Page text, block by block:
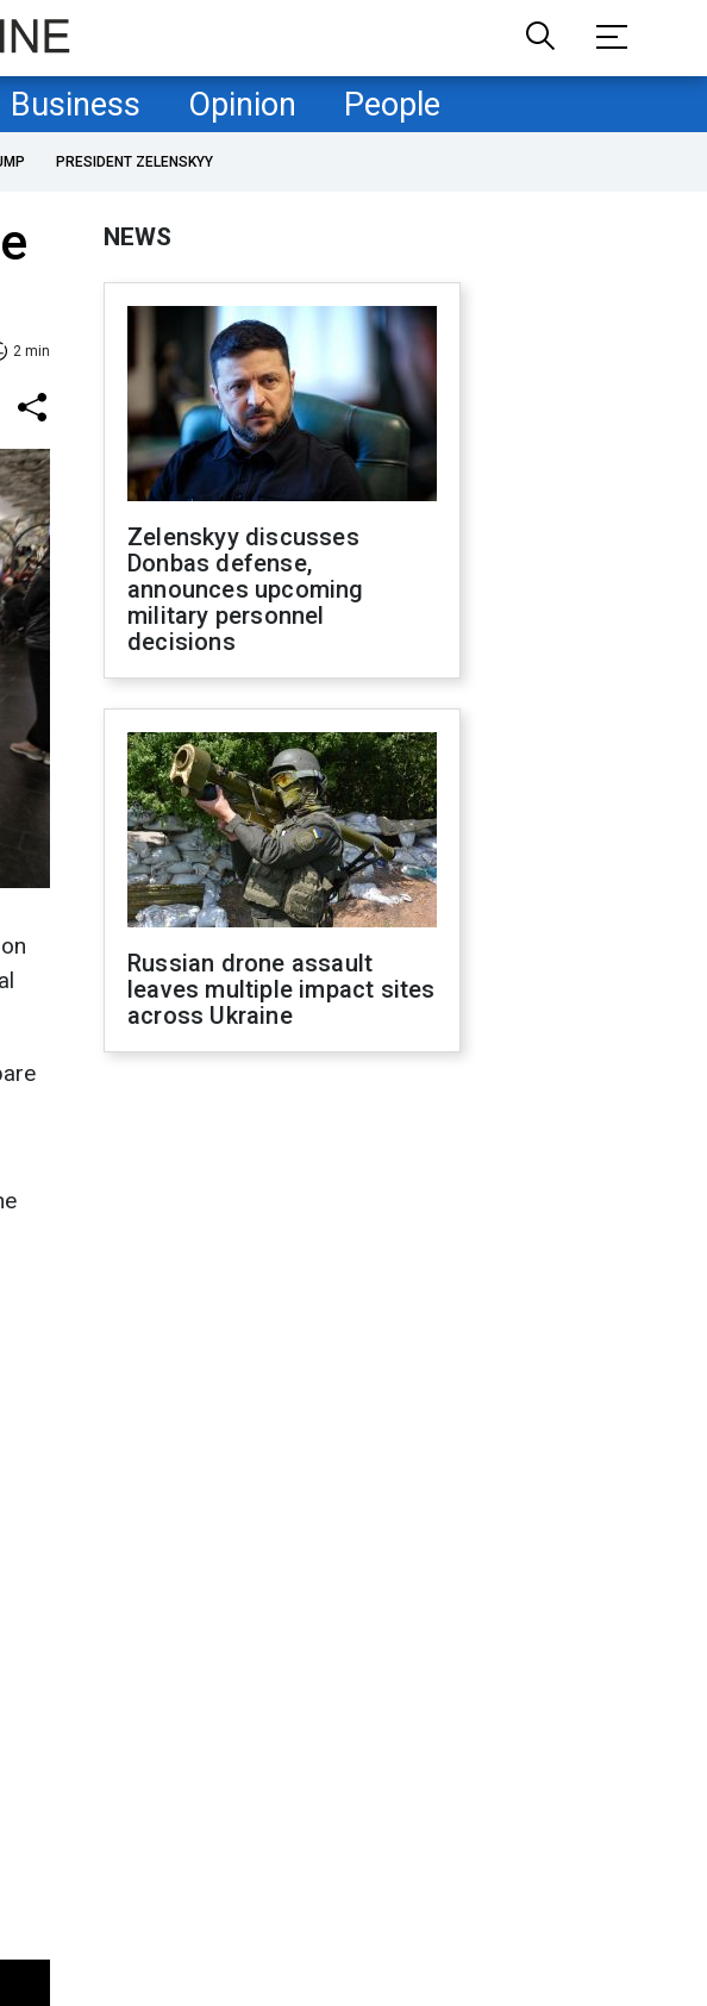
Business Opinion People
PRESIDENT ZELENSKYY
2 min
NEWS
Zelenskyy discusses
Donbas defense,
announces upcoming
military personnel
decisions
Russian drone assault
leaves multiple impact sites
across Ukraine